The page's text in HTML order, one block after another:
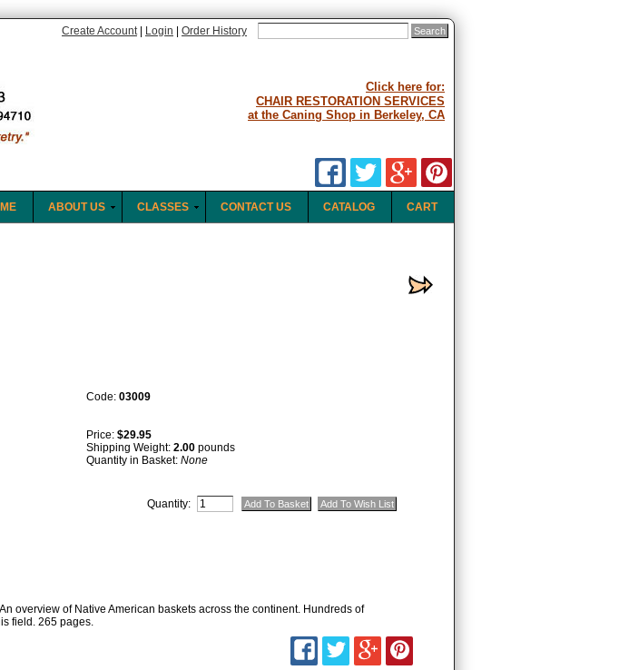
Create Account Login Order History
Click here for:
CHAIR RESTORATION SERVICES
at the Caning Shop in Berkeley, CA
CART
CATALOG
CONTACT US
CLASSES
ABOUT US
Code: 03009
Price: $29.95
Shipping Weight: 2.00 pounds
Quantity in Basket: None
Quantity:
An overview of Native American baskets across the continent. Hundreds of
field. 265 pages.